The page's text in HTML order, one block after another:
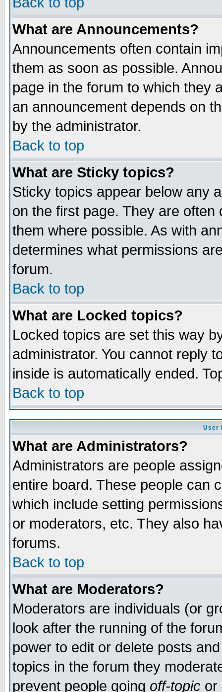
What are Announcements?
Announcements often contain
them as soon as possible.
page in the forum to which they
an announcement depends on
by the administrator.
Back to top
What are Sticky topics?
Sticky topics appear below any
on the first page. They are
them where possible. As with
determines what permissions
forum.
Back to top
What are Locked topics?
Locked topics are set this way
administrator. You cannot reply
inside is automatically ended.
Back to top
User
What are Administrators?
Administrators are people
entire board. These people can
which include setting
or moderators, etc. They also
forums.
Back to top
What are Moderators?
Moderators are individuals (or
look after the running of the
power to edit or delete posts
topics in the forum they
prevent people going off-topic or